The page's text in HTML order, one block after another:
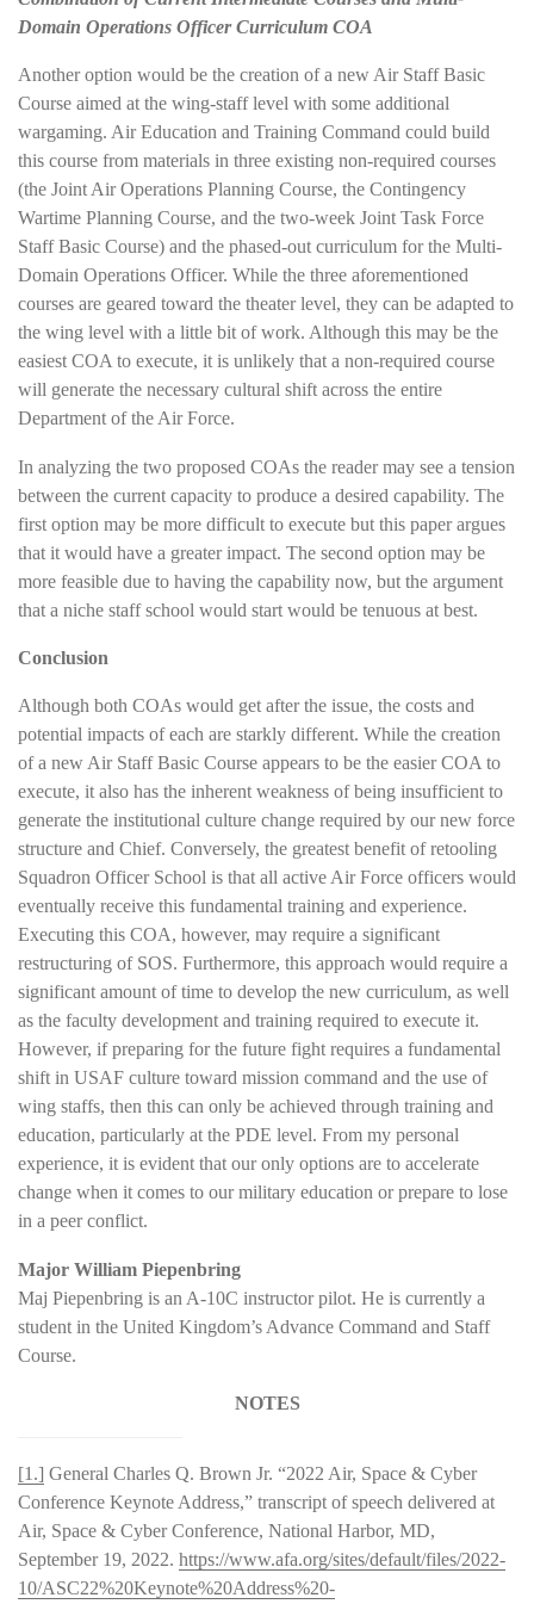
Domain Operations Officer Curriculum COA
Another option would be the creation of a new Air Staff Basic
Course aimed at the wing-staff level with some additional
wargaming. Air Education and Training Command could build
this course from materials in three existing non-required courses
(the Joint Air Operations Planning Course, the Contingency
Wartime Planning Course, and the two-week Joint Task Force
Staff Basic Course) and the phased-out curriculum for the Multi-
Domain Operations Officer. While the three aforementioned
courses are geared toward the theater level, they can be adapted to
the wing level with a little bit of work. Although this may be the
easiest COA to execute, it is unlikely that a non-required course
will generate the necessary cultural shift across the entire
Department of the Air Force.
In analyzing the two proposed COAs the reader may see a tension
between the current capacity to produce a desired capability. The
first option may be more difficult to execute but this paper argues
that it would have a greater impact. The second option may be
more feasible due to having the capability now, but the argument
that a niche staff school would start would be tenuous at best.
Conclusion
Although both COAs would get after the issue, the costs and
potential impacts of each are starkly different. While the creation
of a new Air Staff Basic Course appears to be the easier COA to
execute, it also has the inherent weakness of being insufficient to
generate the institutional culture change required by our new force
structure and Chief. Conversely, the greatest benefit of retooling
Squadron Officer School is that all active Air Force officers would
eventually receive this fundamental training and experience.
Executing this COA, however, may require a significant
restructuring of SOS. Furthermore, this approach would require a
significant amount of time to develop the new curriculum, as well
as the faculty development and training required to execute it.
However, if preparing for the future fight requires a fundamental
shift in USAF culture toward mission command and the use of
wing staffs, then this can only be achieved through training and
education, particularly at the PDE level. From my personal
experience, it is evident that our only options are to accelerate
change when it comes to our military education or prepare to lose
in a peer conflict.
Major William Piepenbring
Maj Piepenbring is an A-10C instructor pilot. He is currently a
student in the United Kingdom’s Advance Command and Staff
Course.
NOTES
[1.] General Charles Q. Brown Jr. “2022 Air, Space & Cyber
Conference Keynote Address,” transcript of speech delivered at
Air, Space & Cyber Conference, National Harbor, MD,
September 19, 2022. https://www.afa.org/sites/default/files/2022-
10/ASC22%20Keynote%20Address%20-